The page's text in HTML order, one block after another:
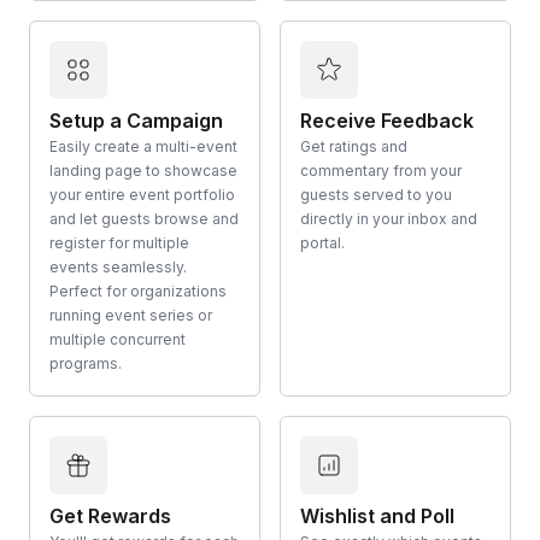
Setup a Campaign
Easily create a multi-event
landing page to showcase
your entire event portfolio
and let guests browse and
register for multiple
events seamlessly.
Perfect for organizations
running event series or
multiple concurrent
programs.
Receive Feedback
Get ratings and
commentary from your
guests served to you
directly in your inbox and
portal.
Get Rewards Wishlist and Poll